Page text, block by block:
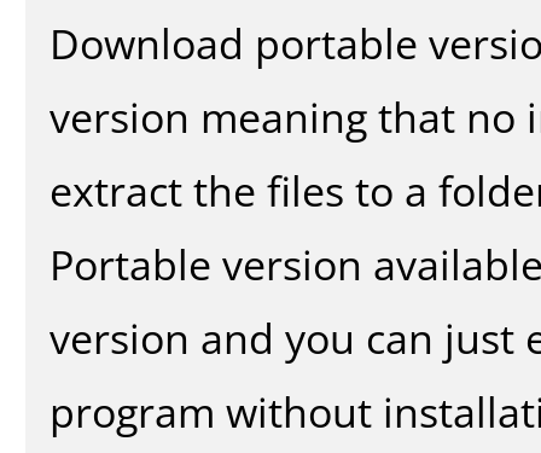
Download portable
version meaning that no
extract the files to a
Portable version
version and you can
program without